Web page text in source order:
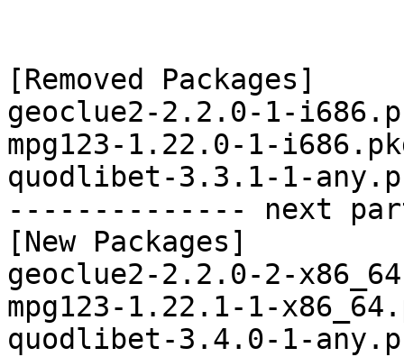
[Removed Packages]
geoclue2-2.2.0-1-
mpg123-1.22.0-1-
quodlibet-3.3.1-1-
-------------- next
[New Packages]
geoclue2-2.2.0-2-
mpg123-1.22.1-1-
quodlibet-3.4.0-1-